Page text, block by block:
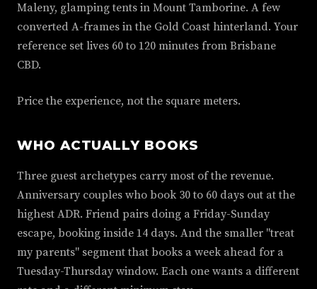
Maleny, glamping tents in Mount Tamborine. A few
converted A-frames in the Gold Coast hinterland. Your
reference set lives 60 to 120 minutes from Brisbane
CBD.
Price the experience, not the square meters.
WHO ACTUALLY BOOKS
Three guest archetypes carry most of the revenue.
Anniversary couples who book 30 to 60 days out at the
highest ADR. Friend pairs doing a Friday-Sunday
escape, booking inside 14 days. And the smaller "treat
my parents" segment that books a week ahead for a
Tuesday-Thursday window. Each one wants a different